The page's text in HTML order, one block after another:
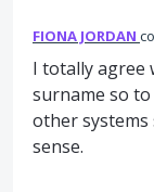
FIONA JORDAN
I totally agree
surname so
other systems
sense.